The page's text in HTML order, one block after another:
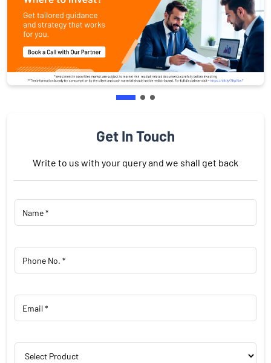
Get In Touch
Write to us with your query and we shall get back